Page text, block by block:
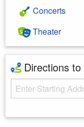
Concerts
Theater
Directions to
Starting Address